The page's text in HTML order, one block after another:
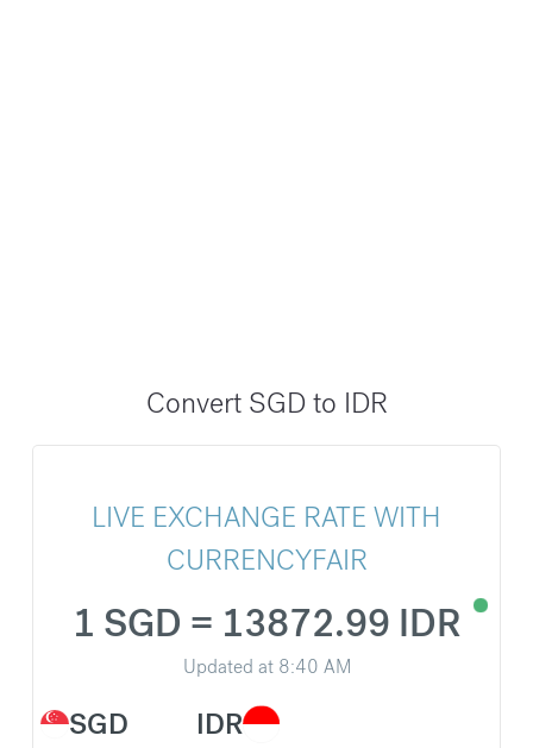
Convert SGD to IDR
LIVE EXCHANGE RATE WITH
CURRENCYFAIR
SGD
1 SGD = 13872.99 IDR
Updated at 8:40 AM
IDR